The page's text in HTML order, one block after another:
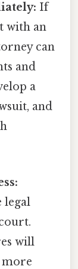
If
with an
can
and
a
and
legal
will
more